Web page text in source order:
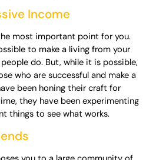
Income
most important point for you.
to make a living from your
do. But, while it is possible,
who are successful and make a
been honing their craft for
they have been experimenting
things to see what works.